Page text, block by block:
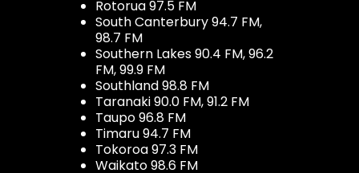
Rotorua 97.5 FM
South Canterbury 94.7 FM,
98.7 FM
Southern Lakes 90.4 FM, 96.2
FM, 99.9 FM
Southland 98.8 FM
Taranaki 90.0 FM, 91.2 FM
Taupo 96.8 FM
Timaru 94.7 FM
Tokoroa 97.3 FM
Waikato 98.6 FM